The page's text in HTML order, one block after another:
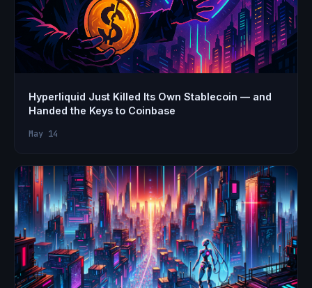
Hyperliquid Just Killed Its Own Stablecoin — and
Handed the Keys to Coinbase
May 14